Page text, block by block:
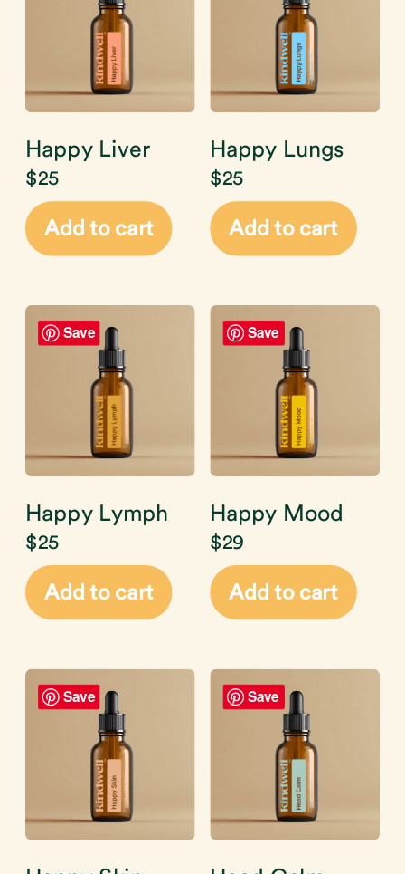
Happy Liver
$25
Add to cart
Happy Lungs
$25
Add to cart
Save
Happy Lymph
$25
Add to cart
Save
Happy Mood
$29
Add to cart
Save Save